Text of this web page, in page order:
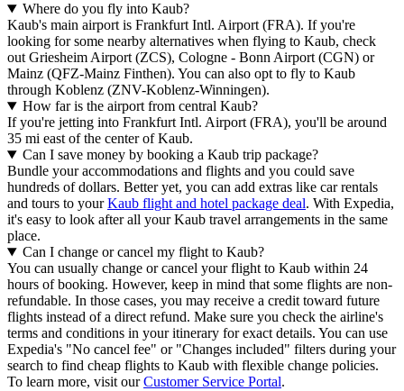
Where do you fly into Kaub?
Kaub's main airport is Frankfurt Intl. Airport (FRA). If you're
looking for some nearby alternatives when flying to Kaub, check
out Griesheim Airport (ZCS), Cologne - Bonn Airport (CGN) or
Mainz (QFZ-Mainz Finthen). You can also opt to fly to Kaub
through Koblenz (ZNV-Koblenz-Winningen).
How far is the airport from central Kaub?
If you're jetting into Frankfurt Intl. Airport (FRA), you'll be around
35 mi east of the center of Kaub.
Can I save money by booking a Kaub trip package?
Bundle your accommodations and flights and you could save
hundreds of dollars. Better yet, you can add extras like car rentals
and tours to yourKaub flight and hotel package deal. With Expedia,
it's easy to look after all your Kaub travel arrangements in the same
place.
Can I change or cancel my flight to Kaub?
You can usually change or cancel your flight to Kaub within 24
hours of booking. However, keep in mind that some flights are non-
refundable. In those cases, you may receive a credit toward future
flights instead of a direct refund. Make sure you check the airline's
terms and conditions in your itinerary for exact details. You can use
Expedia's "No cancel fee" or "Changes included" filters during your
search to find cheap flights to Kaub with flexible change policies.
To learn more, visit ourCustomer Service Portal.